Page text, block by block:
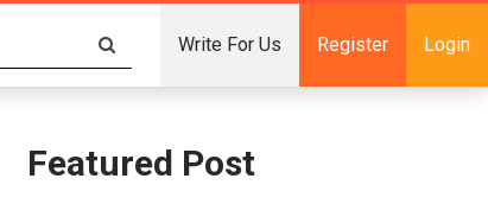
Write For Us Register Login
Featured Post